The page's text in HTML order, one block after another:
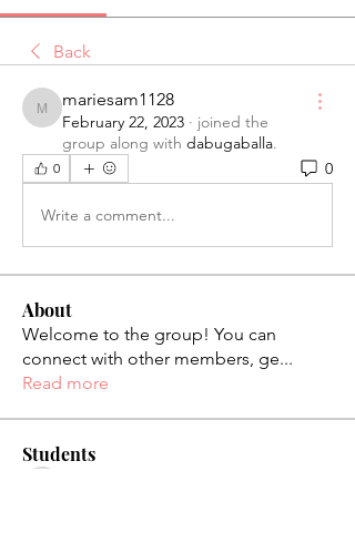
Back
mariesam1128
mariesam1128
February 22, 2023 · joined the
group along with dabugaballa.
0 0
Write a comment...
About
Welcome to the group! You can
connect with other members, ge...
Read more
Students